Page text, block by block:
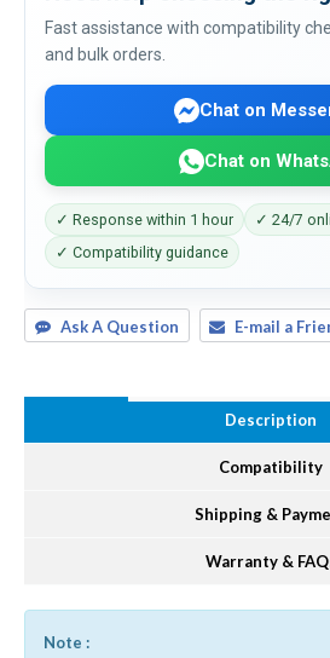
Fast assistance with compatibility
and bulk orders.
Chat on
Chat on
✓ Response within 1 hour
✓ 24/7
✓ Compatibility guidance
Ask A Question E-mail a
Description
Compatibility
Shipping &
Warranty &
Note :